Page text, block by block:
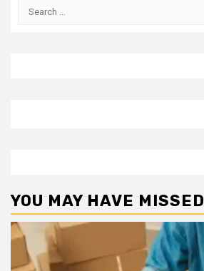
Search
YOU MAY HAVE MISSED